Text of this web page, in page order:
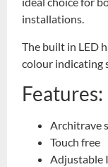
installations.
The built in LED
colour indicating
Features:
Architrave
Touch free
Adjustable